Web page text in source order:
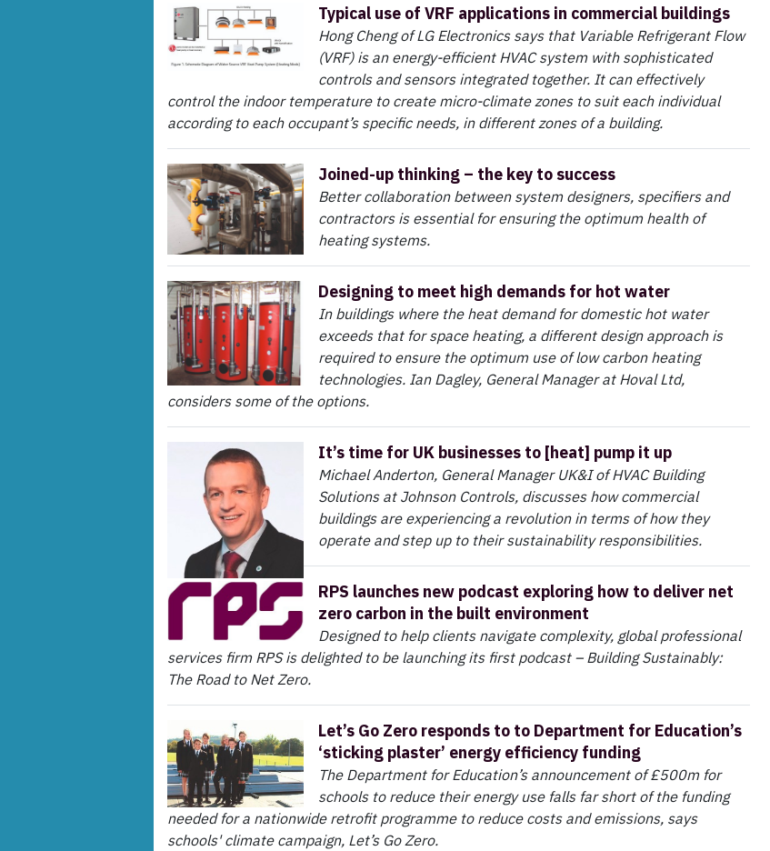
Typical use of VRF applications in commercial buildings
Hong Cheng of LG Electronics says that Variable Refrigerant Flow
(VRF) is an energy-efficient HVAC system with sophisticated
controls and sensors integrated together. It can effectively
control the indoor temperature to create micro-climate zones to suit each individual
according to each occupant’s specific needs, in different zones of a building.
Joined-up thinking – the key to success
Better collaboration between system designers, specifiers and
contractors is essential for ensuring the optimum health of
heating systems.
Designing to meet high demands for hot water
In buildings where the heat demand for domestic hot water
exceeds that for space heating, a different design approach is
required to ensure the optimum use of low carbon heating
technologies. Ian Dagley, General Manager at Hoval Ltd,
considers some of the options.
It’s time for UK businesses to [heat] pump it up
Michael Anderton, General Manager UK&I of HVAC Building
Solutions at Johnson Controls, discusses how commercial
buildings are experiencing a revolution in terms of how they
operate and step up to their sustainability responsibilities.
RPS launches new podcast exploring how to deliver net
zero carbon in the built environment
Designed to help clients navigate complexity, global professional
services firm RPS is delighted to be launching its first podcast – Building Sustainably:
The Road to Net Zero.
Let’s Go Zero responds to to Department for Education’s
‘sticking plaster’ energy efficiency funding
The Department for Education’s announcement of £500m for
schools to reduce their energy use falls far short of the funding
needed for a nationwide retrofit programme to reduce costs and emissions, says
schools' climate campaign, Let’s Go Zero.